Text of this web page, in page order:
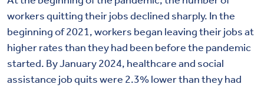
workers quitting their jobs declined sharply. In the
beginning of 2021, workers began leaving their jobs at
higher rates than they had been before the pandemic
started. By January 2024, healthcare and social
assistance job quits were 2.3% lower than they had